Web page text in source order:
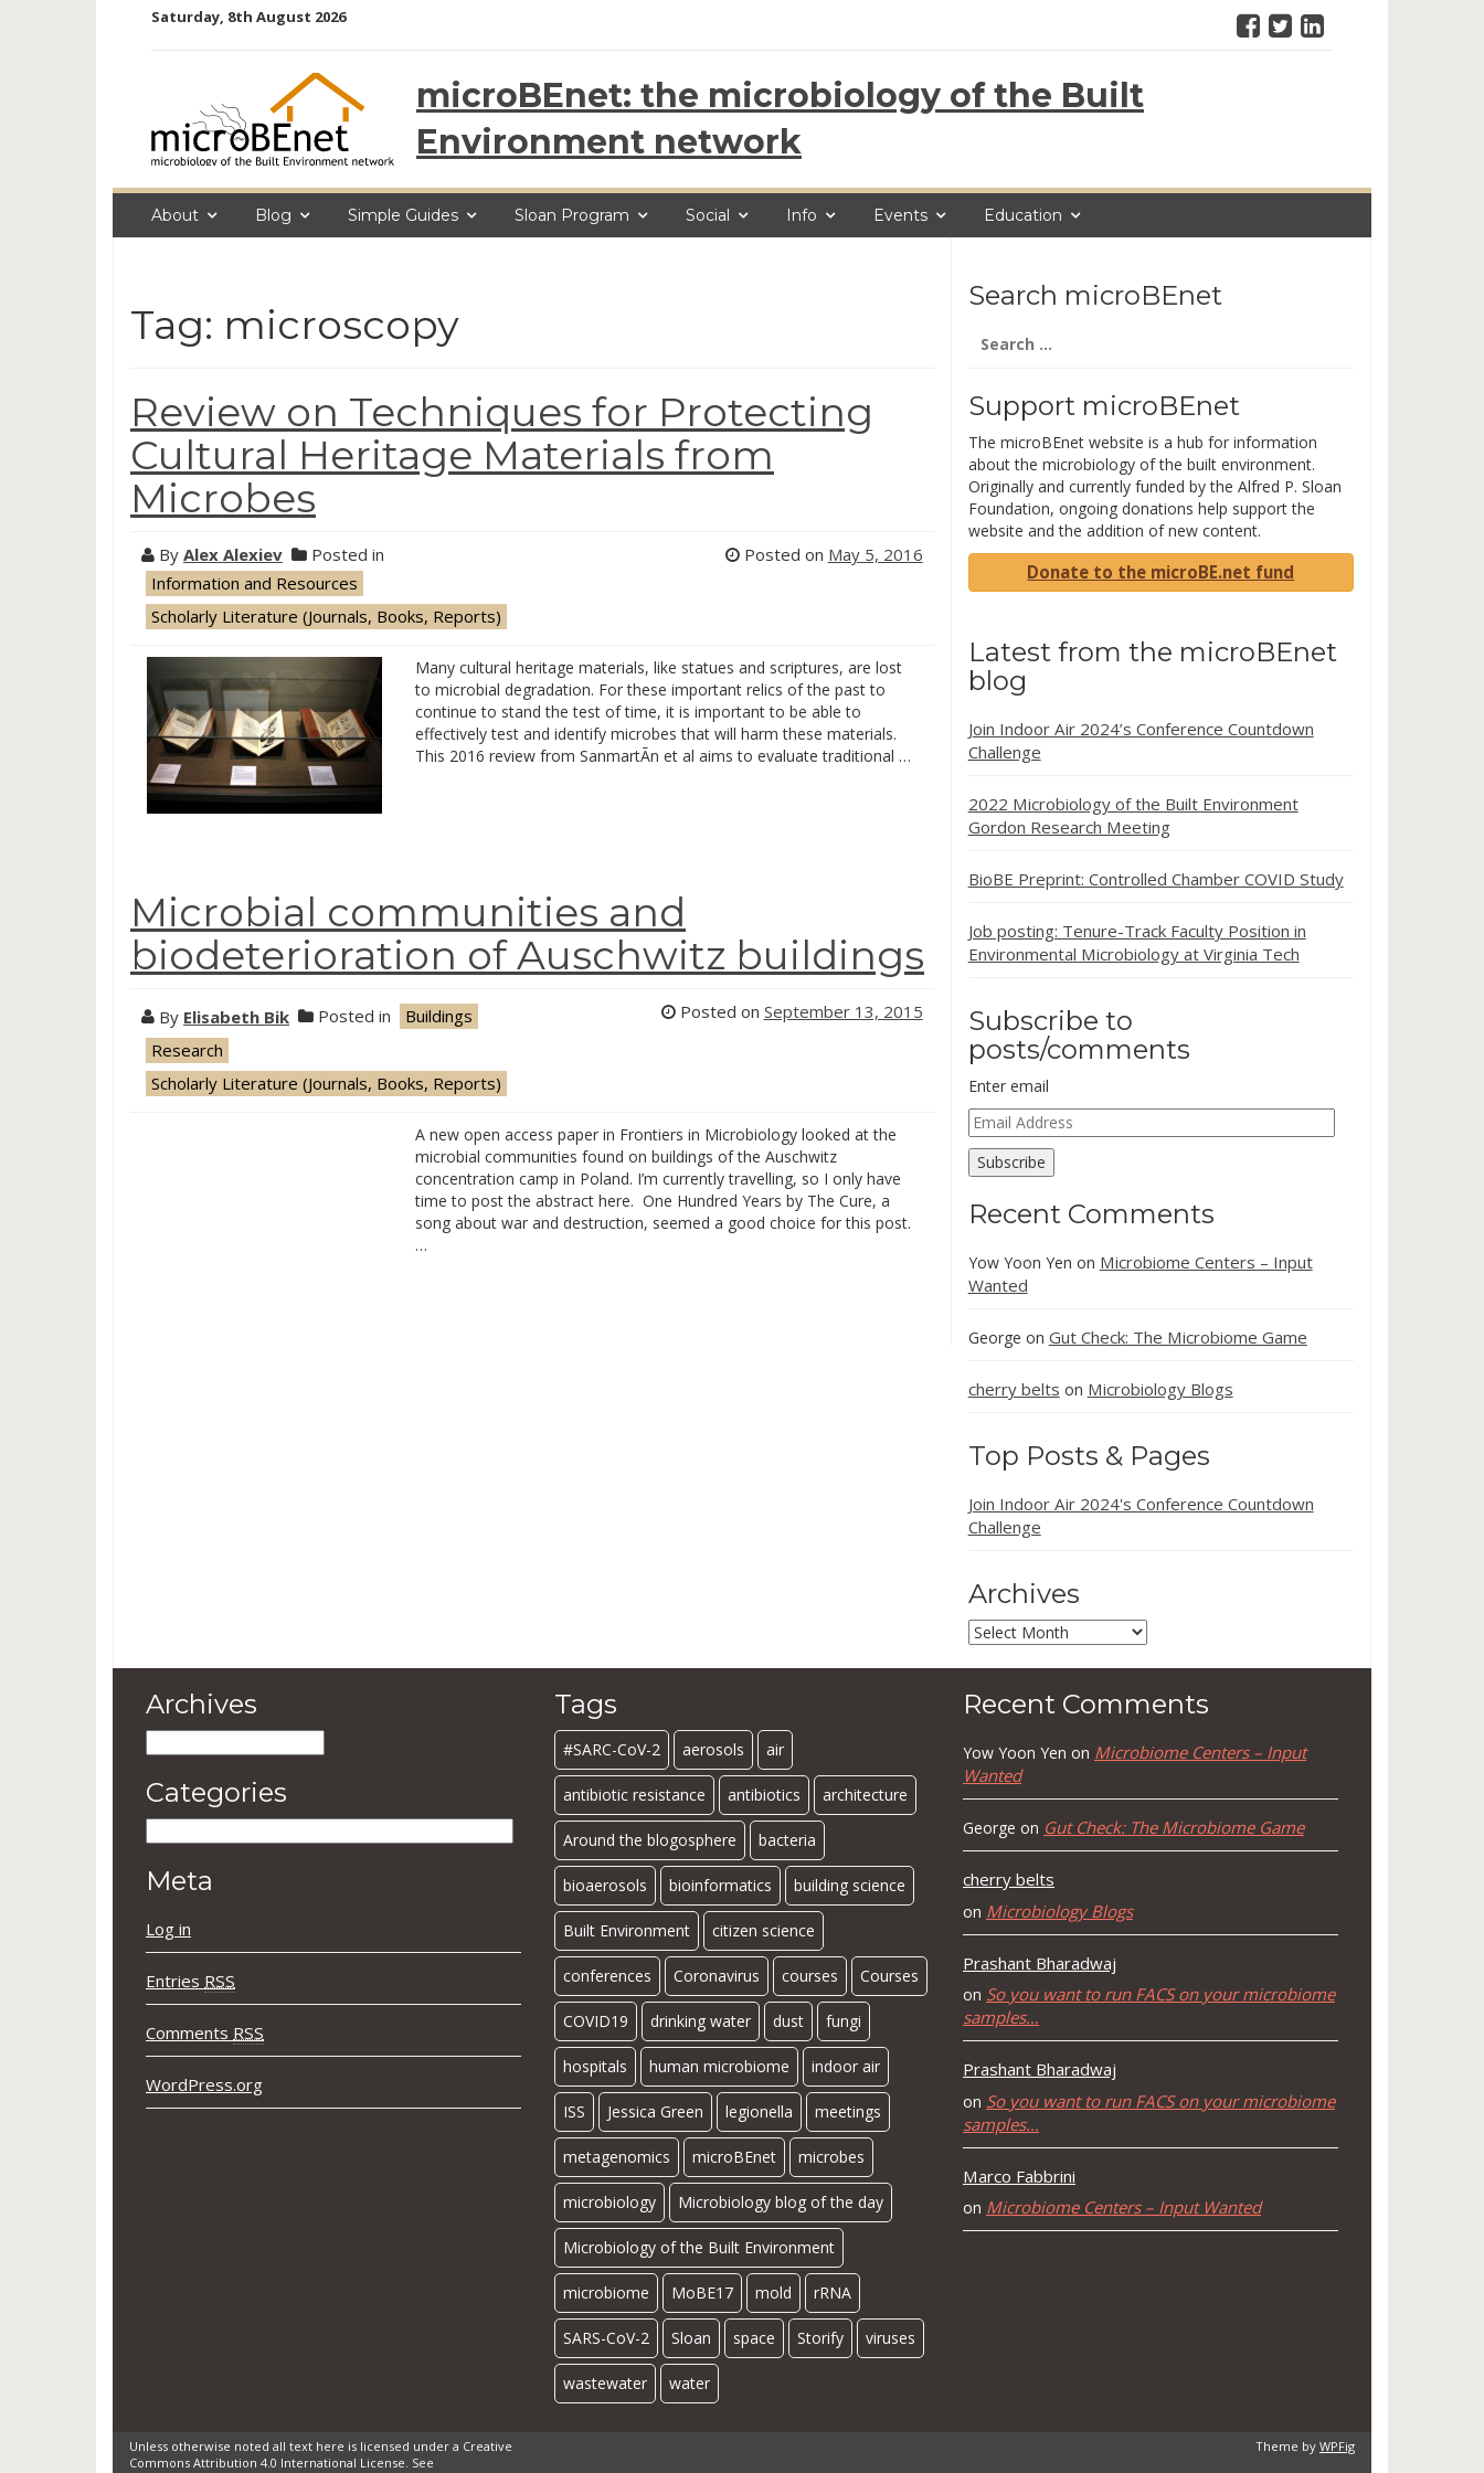
Saturday, 8th August 2026
microBEnet: the microbiology of the Built
Environment network
About Blog Simple Guides Sloan Program Social Info Events Education
Tag: microscopy
Review on Techniques for Protecting
Cultural Heritage Materials from
Microbes
By Alex Alexiev
Posted in
Information and Resources
Scholarly Literature (Journals, Books, Reports)
Posted on May 5, 2016
Many cultural heritage materials, like statues and scriptures, are lost
to microbial degradation. For these important relics of the past to
continue to stand the test of time, it is important to be able to
effectively test and identify microbes that will harm these materials.
This 2016 review from SanmartÃ­n et al aims to evaluate traditional …
Microbial communities and
biodeterioration of Auschwitz buildings
By Elisabeth Bik Posted in
Buildings
Research
Scholarly Literature (Journals, Books, Reports)
Posted on September 13, 2015
A new open access paper in Frontiers in Microbiology looked at the
microbial communities found on buildings of the Auschwitz
concentration camp in Poland. I’m currently travelling, so I only have
time to post the abstract here. One Hundred Years by The Cure, a
song about war and destruction, seemed a good choice for this post.
…
Search microBEnet
for:
Support microBEnet
The microBEnet website is a hub for information
about the microbiology of the built environment.
Originally and currently funded by the Alfred P. Sloan
Foundation, ongoing donations help support the
website and the addition of new content.
Donate to the microBE.net fund
Latest from the microBEnet
blog
Join Indoor Air 2024’s Conference Countdown
Challenge
2022 Microbiology of the Built Environment
Gordon Research Meeting
BioBE Preprint: Controlled Chamber COVID Study
Job posting: Tenure-Track Faculty Position in
Environmental Microbiology at Virginia Tech
Subscribe to
posts/comments
Enter email
Email
Address
Subscribe
Recent Comments
Yow Yoon Yen on Microbiome Centers – Input
Wanted
George on Gut Check: The Microbiome Game
cherry belts on Microbiology Blogs
Top Posts & Pages
Join Indoor Air 2024's Conference Countdown
Challenge
Archives
Archives
Archives
Categories
Meta
Log in
Entries RSS
Comments RSS
WordPress.org
Tags
#SARC-CoV-2 aerosols air
antibiotic resistance antibiotics architecture
Around the blogosphere bacteria
bioaerosols bioinformatics building science
Built Environment citizen science
conferences Coronavirus courses Courses
COVID19 drinking water dust fungi
hospitals human microbiome indoor air
ISS Jessica Green legionella meetings
metagenomics microBEnet microbes
microbiology Microbiology blog of the day
Microbiology of the Built Environment
microbiome MoBE17 mold rRNA
SARS-CoV-2 Sloan space Storify viruses
wastewater water
Recent Comments
Yow Yoon Yen on Microbiome Centers – Input
Wanted
George on Gut Check: The Microbiome Game
cherry belts
on Microbiology Blogs
Prashant Bharadwaj
on So you want to run FACS on your microbiome
samples…
Prashant Bharadwaj
on So you want to run FACS on your microbiome
samples…
Marco Fabbrini
on Microbiome Centers – Input Wanted
Unless otherwise noted all text here is licensed under a Creative
Commons Attribution 4.0 International License. See
Theme by WPFig